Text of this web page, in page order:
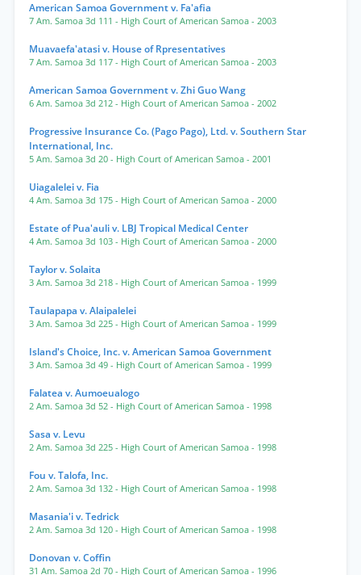
American Samoa Government v. Fa'afia
7 Am. Samoa 3d 111 - High Court of American Samoa - 2003
Muavaefa'atasi v. House of Rpresentatives
7 Am. Samoa 3d 117 - High Court of American Samoa - 2003
American Samoa Government v. Zhi Guo Wang
6 Am. Samoa 3d 212 - High Court of American Samoa - 2002
Progressive Insurance Co. (Pago Pago), Ltd. v. Southern Star
International, Inc.
5 Am. Samoa 3d 20 - High Court of American Samoa - 2001
Uiagalelei v. Fia
4 Am. Samoa 3d 175 - High Court of American Samoa - 2000
Estate of Pua'auli v. LBJ Tropical Medical Center
4 Am. Samoa 3d 103 - High Court of American Samoa - 2000
Taylor v. Solaita
3 Am. Samoa 3d 218 - High Court of American Samoa - 1999
Taulapapa v. Alaipalelei
3 Am. Samoa 3d 225 - High Court of American Samoa - 1999
Island's Choice, Inc. v. American Samoa Government
3 Am. Samoa 3d 49 - High Court of American Samoa - 1999
Falatea v. Aumoeualogo
2 Am. Samoa 3d 52 - High Court of American Samoa - 1998
Sasa v. Levu
2 Am. Samoa 3d 225 - High Court of American Samoa - 1998
Fou v. Talofa, Inc.
2 Am. Samoa 3d 132 - High Court of American Samoa - 1998
Masania'i v. Tedrick
2 Am. Samoa 3d 120 - High Court of American Samoa - 1998
Donovan v. Coffin
31 Am. Samoa 2d 70 - High Court of American Samoa - 1996